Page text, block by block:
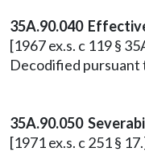
35A.90.040
[1967 ex.s. c 119 §
Decodified pursuant
35A.90.050
[1971 ex.s. c 251 §